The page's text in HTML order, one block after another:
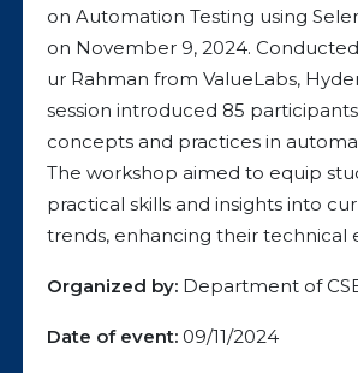
on Automation Testing using
on November 9, 2024.
ur Rahman from ValueLabs,
session introduced 85
concepts and practices in
The workshop aimed to equip
practical skills and insights into
trends, enhancing their technical
Organized by: Department of
Date of event: 09/11/2024